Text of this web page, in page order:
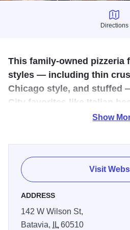
Directions
Directions
This family-owned pizzeria
styles — including thin
Chicago style, and stuffed
City favorites like Italian
established in St. Charles,
to create a scratch kitchen with
dishes, complemented by craft
robust wine selection – a modern
pizzeria! The concepts follow the
creating a warm and inviting
Show
Visit
ADDRESS
142 W Wilson St,
Batavia,
IL60510